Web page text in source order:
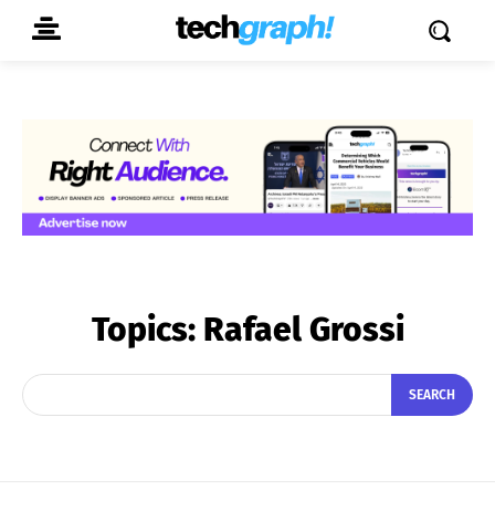
Topics: Rafael Grossi
SEARCH